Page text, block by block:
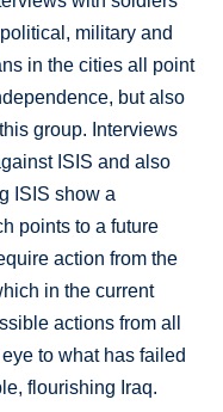
military and
in the cities all point
but also
group. Interviews
ISIS and also
ISIS show a
points to a future
action from the
in the current
actions from all
to what has failed
flourishing Iraq.